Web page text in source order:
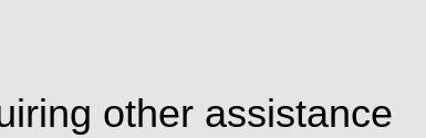
other assistance